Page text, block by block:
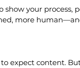
show your process,
more
expect content.